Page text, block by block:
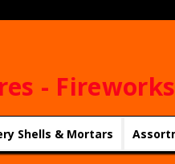
- Fireworks
Shells & Mortars